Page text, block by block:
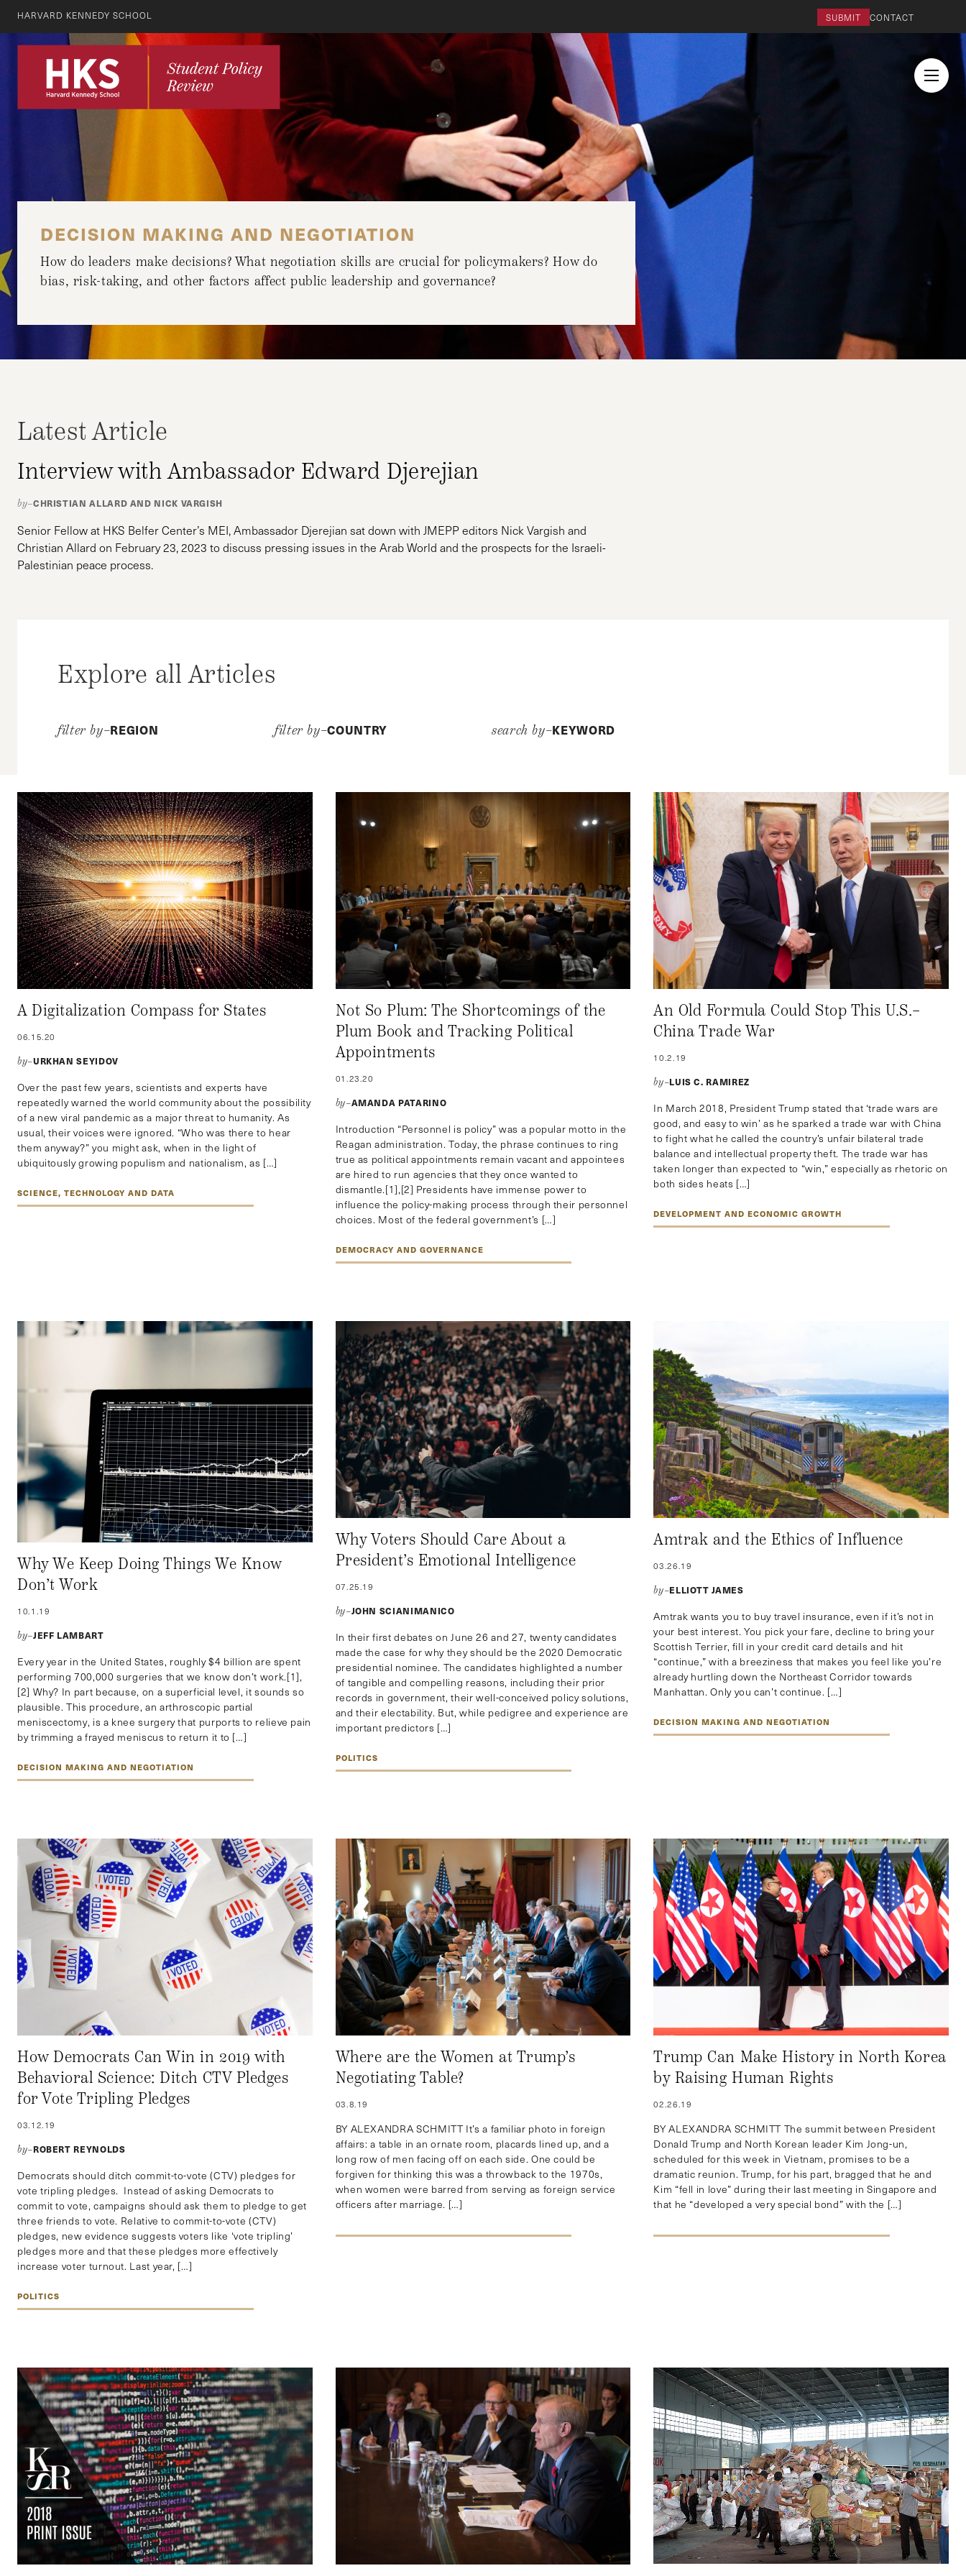
HARVARD KENNEDY SCHOOL SUBMIT CONTACT
DECISION MAKING AND NEGOTIATION
How do leaders make decisions? What negotiation skills are crucial for policymakers? How do
bias, risk-taking, and other factors affect public leadership and governance?
Latest Article
Interview with Ambassador Edward Djerejian
by–CHRISTIAN ALLARD AND NICK VARGISH
Senior Fellow at HKS Belfer Center’s MEI, Ambassador Djerejian sat down with JMEPP editors Nick Vargish and
Christian Allard on February 23, 2023 to discuss pressing issues in the Arab World and the prospects for the Israeli-
Palestinian peace process.
Explore all Articles
filter by–REGION filter by–COUNTRY search by–KEYWORD
A Digitalization Compass for States
06.15.20
by–URKHAN SEYIDOV
Over the past few years, scientists and experts have
repeatedly warned the world community about the possibility
of a new viral pandemic as a major threat to humanity. As
usual, their voices were ignored. “Who was there to hear
them anyway?” you might ask, when in the light of
ubiquitously growing populism and nationalism, as […]
SCIENCE, TECHNOLOGY AND DATA
Not So Plum: The Shortcomings of the
Plum Book and Tracking Political
Appointments
01.23.20
by–AMANDA PATARINO
Introduction “Personnel is policy” was a popular motto in the
Reagan administration. Today, the phrase continues to ring
true as political appointments remain vacant and appointees
are hired to run agencies that they once wanted to
dismantle.[1],[2] Presidents have immense power to
influence the policy-making process through their personnel
choices. Most of the federal government’s […]
DEMOCRACY AND GOVERNANCE
An Old Formula Could Stop This U.S.–
China Trade War
10.2.19
by–LUIS C. RAMIREZ
In March 2018, President Trump stated that ‘trade wars are
good, and easy to win’ as he sparked a trade war with China
to fight what he called the country’s unfair bilateral trade
balance and intellectual property theft. The trade war has
taken longer than expected to “win,” especially as rhetoric on
both sides heats […]
DEVELOPMENT AND ECONOMIC GROWTH
Why We Keep Doing Things We Know
Don’t Work
10.1.19
by–JEFF LAMBART
Every year in the United States, roughly $4 billion are spent
performing 700,000 surgeries that we know don’t work.[1],
[2] Why? In part because, on a superficial level, it sounds so
plausible. This procedure, an arthroscopic partial
meniscectomy, is a knee surgery that purports to relieve pain
by trimming a frayed meniscus to return it to […]
DECISION MAKING AND NEGOTIATION
Why Voters Should Care About a
President’s Emotional Intelligence
07.25.19
by–JOHN SCIANIMANICO
In their first debates on June 26 and 27, twenty candidates
made the case for why they should be the 2020 Democratic
presidential nominee. The candidates highlighted a number
of tangible and compelling reasons, including their prior
records in government, their well-conceived policy solutions,
and their electability. But, while pedigree and experience are
important predictors […]
POLITICS
Amtrak and the Ethics of Influence
03.26.19
by–ELLIOTT JAMES
Amtrak wants you to buy travel insurance, even if it’s not in
your best interest. You pick your fare, decline to bring your
Scottish Terrier, fill in your credit card details and hit
“continue,” with a breeziness that makes you feel like you’re
already hurtling down the Northeast Corridor towards
Manhattan. Only you can’t continue. […]
DECISION MAKING AND NEGOTIATION
How Democrats Can Win in 2019 with
Behavioral Science: Ditch CTV Pledges
for Vote Tripling Pledges
03.12.19
by–ROBERT REYNOLDS
Democrats should ditch commit-to-vote (CTV) pledges for
vote tripling pledges. Instead of asking Democrats to
commit to vote, campaigns should ask them to pledge to get
three friends to vote. Relative to commit-to-vote (CTV)
pledges, new evidence suggests voters like ‘vote tripling’
pledges more and that these pledges more effectively
increase voter turnout. Last year, […]
POLITICS
Where are the Women at Trump’s
Negotiating Table?
03.8.19
BY ALEXANDRA SCHMITT It’s a familiar photo in foreign
affairs: a table in an ornate room, placards lined up, and a
long row of men facing off on each side. One could be
forgiven for thinking this was a throwback to the 1970s,
when women were barred from serving as foreign service
officers after marriage. […]
Trump Can Make History in North Korea
by Raising Human Rights
02.26.19
BY ALEXANDRA SCHMITT The summit between President
Donald Trump and North Korean leader Kim Jong-un,
scheduled for this week in Vietnam, promises to be a
dramatic reunion. Trump, for his part, bragged that he and
Kim “fell in love” during their last meeting in Singapore and
that he “developed a very special bond” with the […]